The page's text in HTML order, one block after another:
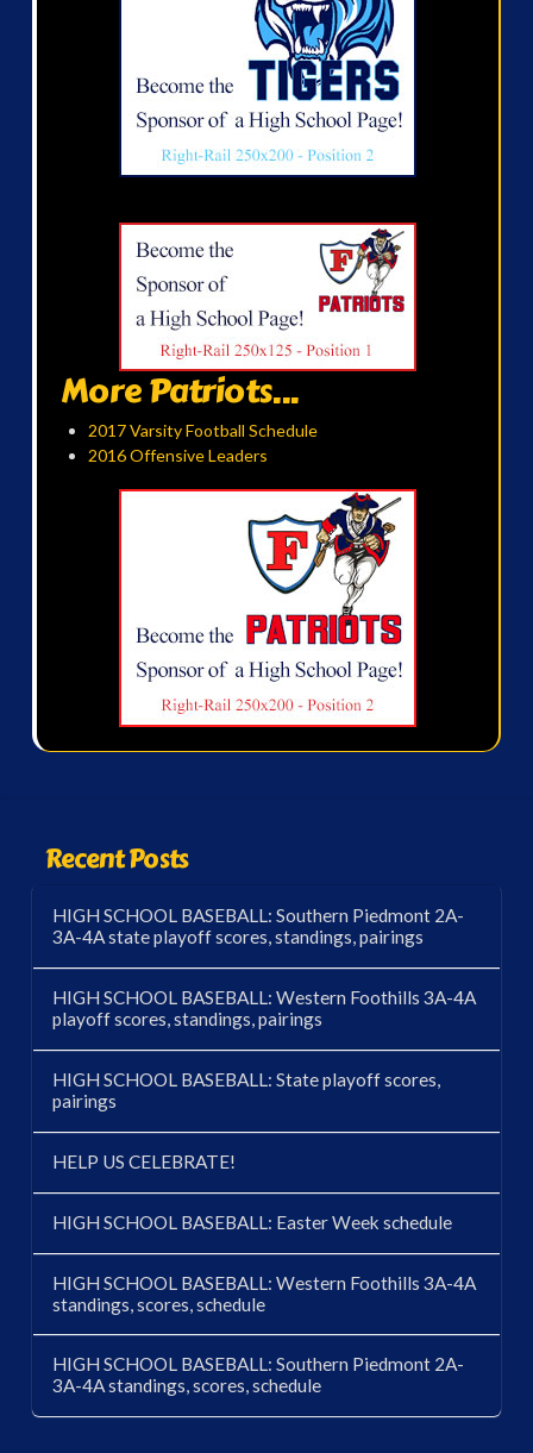
More Patriots...
2017 Varsity Football Schedule
2016 Offensive Leaders
Recent Posts
HIGH SCHOOL BASEBALL: Southern Piedmont 2A-
3A-4A state playoff scores, standings, pairings
HIGH SCHOOL BASEBALL: Western Foothills 3A-4A
playoff scores, standings, pairings
HIGH SCHOOL BASEBALL: State playoff scores,
pairings
HELP US CELEBRATE!
HIGH SCHOOL BASEBALL: Easter Week schedule
HIGH SCHOOL BASEBALL: Western Foothills 3A-4A
standings, scores, schedule
HIGH SCHOOL BASEBALL: Southern Piedmont 2A-
3A-4A standings, scores, schedule